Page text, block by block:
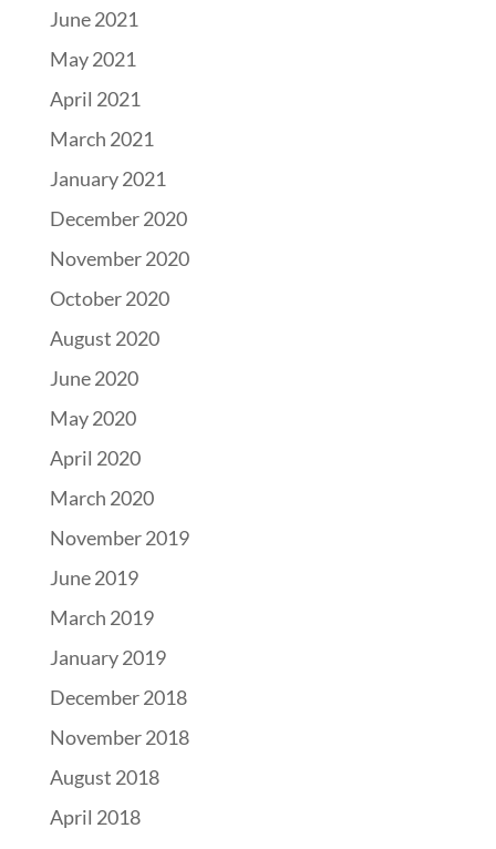
June 2021
May 2021
April 2021
March 2021
January 2021
December 2020
November 2020
October 2020
August 2020
June 2020
May 2020
April 2020
March 2020
November 2019
June 2019
March 2019
January 2019
December 2018
November 2018
August 2018
April 2018